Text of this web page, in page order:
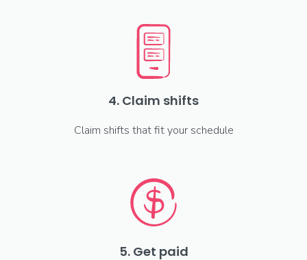
4. Claim shifts
Claim shifts that fit your schedule
5. Get paid